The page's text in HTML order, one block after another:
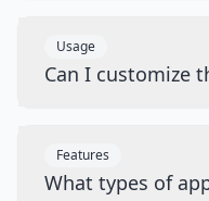
Usage
Can I customize
Features
What types of